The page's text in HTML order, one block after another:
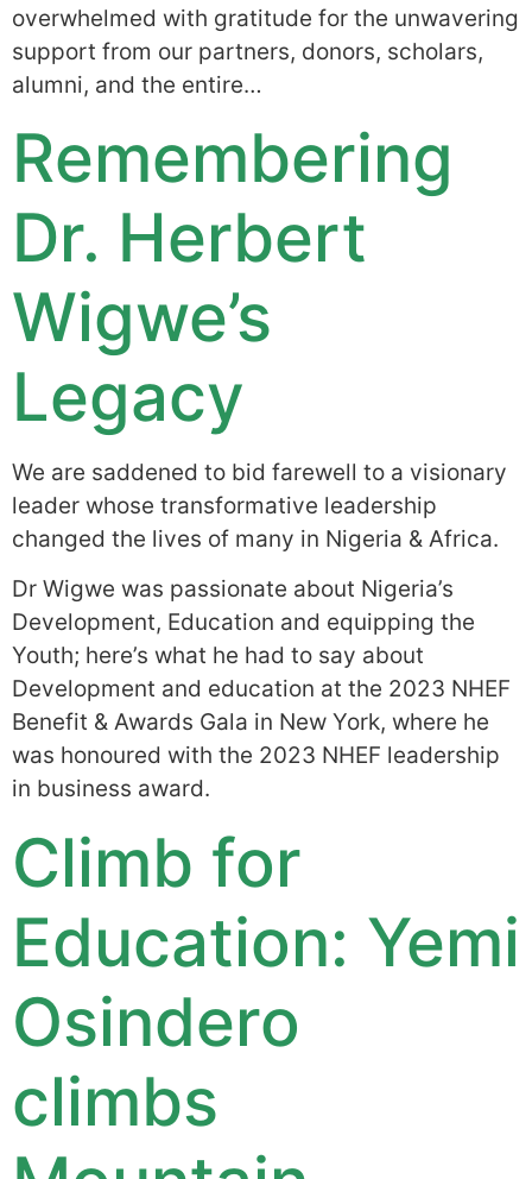
overwhelmed with gratitude for the unwavering
support from our partners, donors, scholars,
alumni, and the entire…
Remembering
Dr. Herbert
Wigwe’s
Legacy
We are saddened to bid farewell to a visionary
leader whose transformative leadership
changed the lives of many in Nigeria & Africa.
Dr Wigwe was passionate about Nigeria’s
Development, Education and equipping the
Youth; here’s what he had to say about
Development and education at the 2023 NHEF
Benefit & Awards Gala in New York, where he
was honoured with the 2023 NHEF leadership
in business award.
Climb for
Education: Yemi
Osindero
climbs